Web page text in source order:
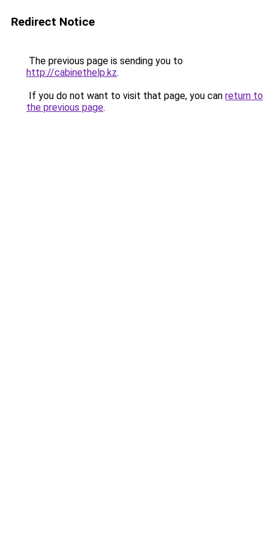
Redirect Notice
The previous page is sending you to
http://cabinethelp.kz.
If you do not want to visit that page, you can return to
the previous page.